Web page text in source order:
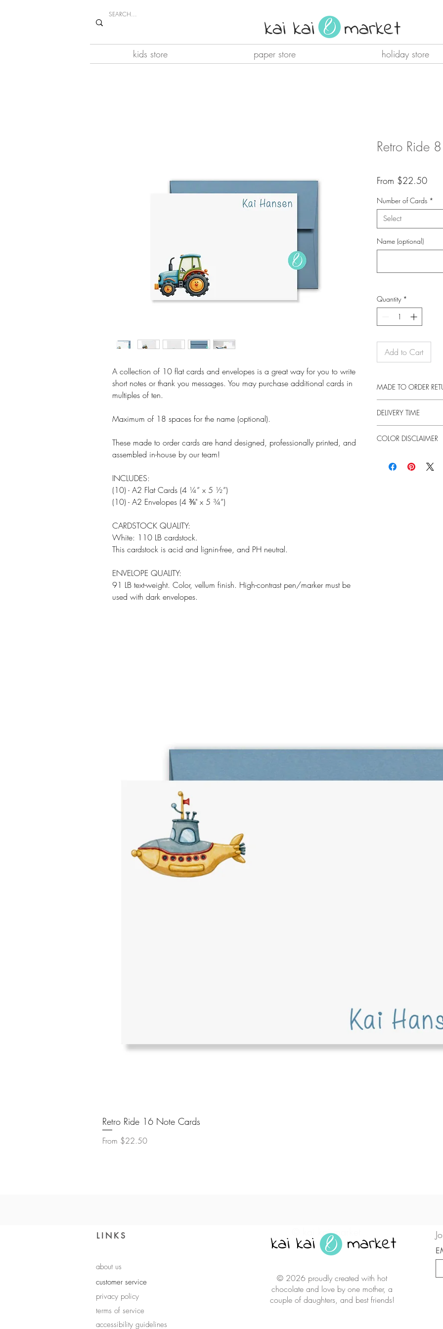
kai kai market
kids store paper store holiday store
A collection of 10 flat cards and envelopes is a great way for you to write
short notes or thank you messages. You may purchase additional cards in
multiples of ten.
Maximum of 18 spaces for the name (optional).
These made to order cards are hand designed, professionally printed, and
assembled in-house by our team!
INCLUDES:
(10) - A2 Flat Cards (4 ¼” x 5 ½”)
(10) - A2 Envelopes (4 ⅜" x 5 ¾”)
CARDSTOCK QUALITY:
White: 110 LB cardstock.
This cardstock is acid and lignin-free, and PH neutral.
ENVELOPE QUALITY:
91 LB text-weight. Color, vellum finish. High-contrast pen/marker must be
used with dark envelopes.
Retro Ride
From $22.50Sale
Number of Cards *
Select
Name (optional)
Quantity *
Add to Cart
MADE TO ORDER
returns on this item
otherwise faulty
a new item, as long as
DELIVERY TIME
an order. Making
making thoughtful
Estimated shipping
COLOR DISCLAIMER
possible as our
Retro Ride 16 Note Cards
From $22.50
Sale Price
LINKS
about us
customer service
privacy policy
terms of service
accessibility guidelines
© kai kai market
kai kai market
© 2026 proudly created with hot
chocolate and love by one mother, a
couple of daughters, and best friends!